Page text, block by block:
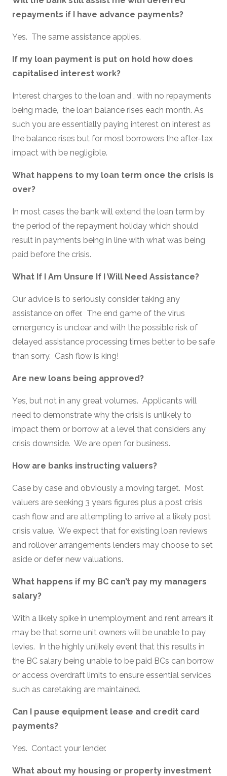
repayments if I have advance payments?
Yes. The same assistance applies.
If my loan payment is put on hold how does
capitalised interest work?
Interest charges to the loan and , with no repayments
being made, the loan balance rises each month. As
such you are essentially paying interest on interest as
the balance rises but for most borrowers the after-tax
impact with be negligible.
What happens to my loan term once the crisis is
over?
In most cases the bank will extend the loan term by
the period of the repayment holiday which should
result in payments being in line with what was being
paid before the crisis.
What If I Am Unsure If I Will Need Assistance?
Our advice is to seriously consider taking any
assistance on offer. The end game of the virus
emergency is unclear and with the possible risk of
delayed assistance processing times better to be safe
than sorry. Cash flow is king!
Are new loans being approved?
Yes, but not in any great volumes. Applicants will
need to demonstrate why the crisis is unlikely to
impact them or borrow at a level that considers any
crisis downside. We are open for business.
How are banks instructing valuers?
Case by case and obviously a moving target. Most
valuers are seeking 3 years figures plus a post crisis
cash flow and are attempting to arrive at a likely post
crisis value. We expect that for existing loan reviews
and rollover arrangements lenders may choose to set
aside or defer new valuations.
What happens if my BC can’t pay my managers
salary?
With a likely spike in unemployment and rent arrears it
may be that some unit owners will be unable to pay
levies. In the highly unlikely event that this results in
the BC salary being unable to be paid BCs can borrow
or access overdraft limits to ensure essential services
such as caretaking are maintained.
Can I pause equipment lease and credit card
payments?
Yes. Contact your lender.
What about my housing or property investment